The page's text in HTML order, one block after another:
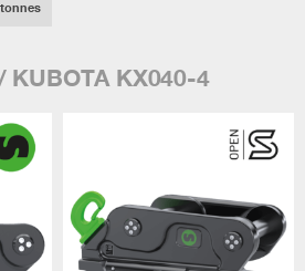
tonnes
KUBOTA KX040-4